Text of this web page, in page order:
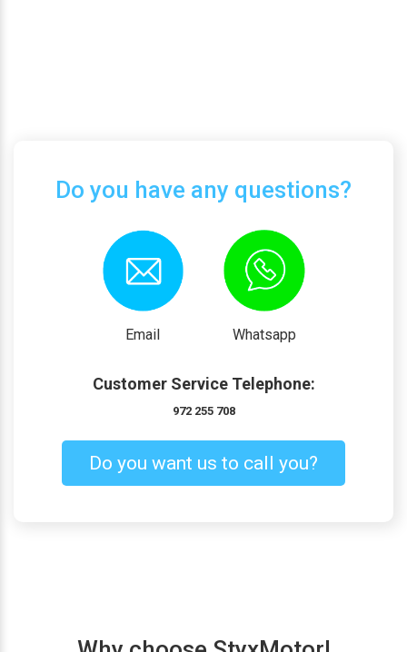
Do you have any questions?
Email Whatsapp
Customer Service Telephone:
972 255 708
Do you want us to call you?